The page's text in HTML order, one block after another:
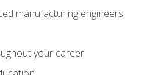
manufacturing engineers
your career